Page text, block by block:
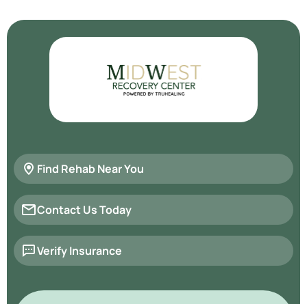
Find Rehab Near You
Contact Us Today
Verify Insurance